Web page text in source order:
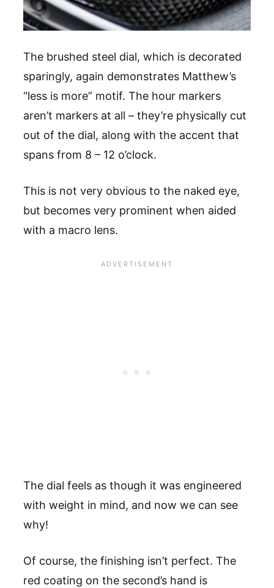
The brushed steel dial, which is decorated
sparingly, again demonstrates Matthew’s
“less is more” motif. The hour markers
aren’t markers at all – they’re physically cut
out of the dial, along with the accent that
spans from 8 – 12 o’clock.
This is not very obvious to the naked eye,
but becomes very prominent when aided
with a macro lens.
The dial feels as though it was engineered
with weight in mind, and now we can see
why!
Of course, the finishing isn’t perfect. The
red coating on the second’s hand is